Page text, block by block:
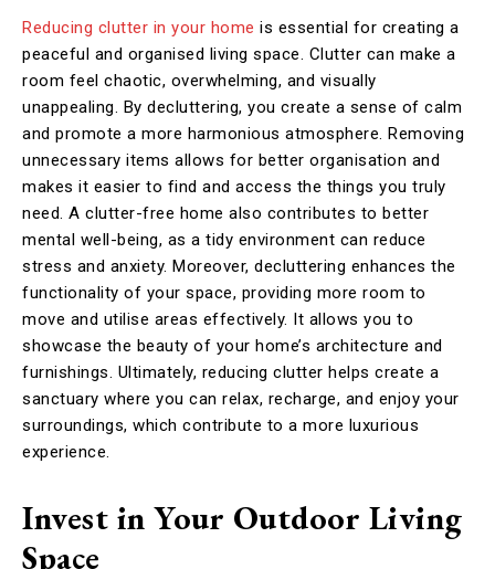
Reducing clutter in your home is essential for creating a
peaceful and organised living space. Clutter can make a
room feel chaotic, overwhelming, and visually
unappealing. By decluttering, you create a sense of calm
and promote a more harmonious atmosphere. Removing
unnecessary items allows for better organisation and
makes it easier to find and access the things you truly
need. A clutter-free home also contributes to better
mental well-being, as a tidy environment can reduce
stress and anxiety. Moreover, decluttering enhances the
functionality of your space, providing more room to
move and utilise areas effectively. It allows you to
showcase the beauty of your home’s architecture and
furnishings. Ultimately, reducing clutter helps create a
sanctuary where you can relax, recharge, and enjoy your
surroundings, which contribute to a more luxurious
experience.
Invest in Your Outdoor Living
Space